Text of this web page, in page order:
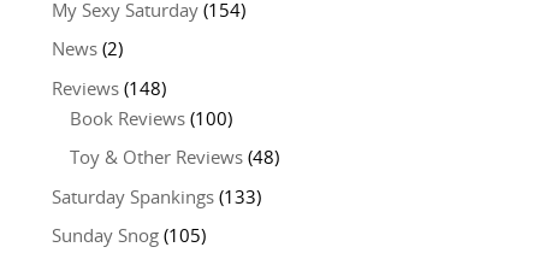
My Sexy Saturday(154)
News(2)
Reviews(148)
Book Reviews(100)
Toy & Other Reviews(48)
Saturday Spankings(133)
Sunday Snog(105)